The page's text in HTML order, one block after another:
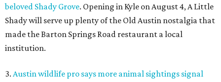
beloved Shady Grove. Opening in Kyle on August 4, A Little
Shady will serve up plenty of the Old Austin nostalgia that
made the Barton Springs Road restaurant a local
institution.
3. Austin wildlife pro says more animal sightings signal